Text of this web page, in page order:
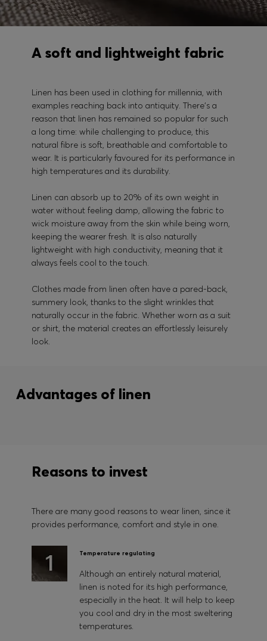
A soft and lightweight fabric
Linen has been used in clothing for millennia, with
examples reaching back into antiquity. There's a
reason that linen has remained so popular for such
a long time: while challenging to produce, this
natural fibre is soft, breathable and comfortable to
wear. It is particularly favoured for its performance in
high temperatures and its durability.
Linen can absorb up to 20% of its own weight in
water without feeling damp, allowing the fabric to
wick moisture away from the skin while being worn,
keeping the wearer fresh. It is also naturally
lightweight with high conductivity, meaning that it
always feels cool to the touch.
Clothes made from linen often have a pared-back,
summery look, thanks to the slight wrinkles that
naturally occur in the fabric. Whether worn as a suit
or shirt, the material creates an effortlessly leisurely
look.
Advantages of linen
Reasons to invest
There are many good reasons to wear linen, since it
provides performance, comfort and style in one.
Temperature regulating
Although an entirely natural material,
linen is noted for its high performance,
especially in the heat. It will help to keep
you cool and dry in the most sweltering
temperatures.